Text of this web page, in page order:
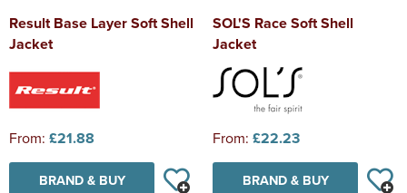
Result Base Layer Soft Shell
Jacket
From: £21.88
BRAND & BUY
SOL'S Race Soft Shell
Jacket
From: £22.23
BRAND & BUY